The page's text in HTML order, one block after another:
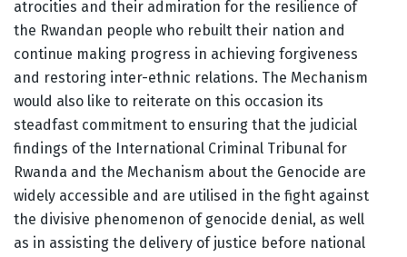
atrocities and their admiration for the resilience of
the Rwandan people who rebuilt their nation and
continue making progress in achieving forgiveness
and restoring inter-ethnic relations. The Mechanism
would also like to reiterate on this occasion its
steadfast commitment to ensuring that the judicial
findings of the International Criminal Tribunal for
Rwanda and the Mechanism about the Genocide are
widely accessible and are utilised in the fight against
the divisive phenomenon of genocide denial, as well
as in assisting the delivery of justice before national